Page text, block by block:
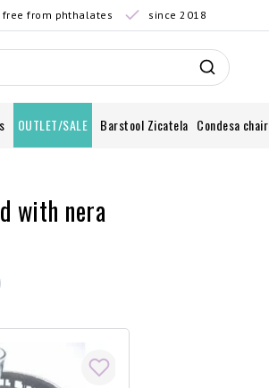
free from phthalates since 2018
OUTLET/SALE Barstool Zicatela Condesa chair
with nera